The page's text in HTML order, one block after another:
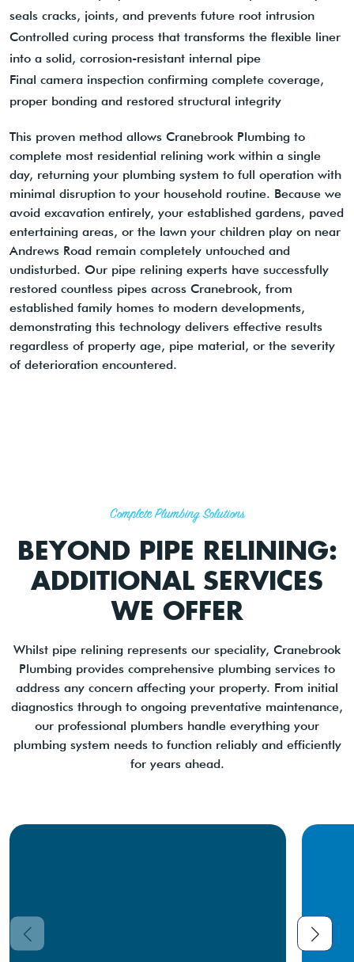
seals cracks, joints, and prevents future root intrusion
Controlled curing process that transforms the flexible liner
into a solid, corrosion-resistant internal pipe
Final camera inspection confirming complete coverage,
proper bonding and restored structural integrity
This proven method allows Cranebrook Plumbing to
complete most residential relining work within a single
day, returning your plumbing system to full operation with
minimal disruption to your household routine. Because we
avoid excavation entirely, your established gardens, paved
entertaining areas, or the lawn your children play on near
Andrews Road remain completely untouched and
undisturbed. Our pipe relining experts have successfully
restored countless pipes across Cranebrook, from
established family homes to modern developments,
demonstrating this technology delivers effective results
regardless of property age, pipe material, or the severity
of deterioration encountered.
Complete Plumbing Solutions
BEYOND PIPE RELINING:
ADDITIONAL SERVICES
WE OFFER
Whilst pipe relining represents our speciality, Cranebrook
Plumbing provides comprehensive plumbing services to
address any concern affecting your property. From initial
diagnostics through to ongoing preventative maintenance,
our professional plumbers handle everything your
plumbing system needs to function reliably and efficiently
for years ahead.